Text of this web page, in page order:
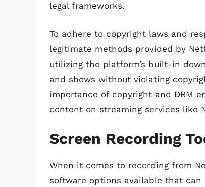
legal frameworks.
To adhere to copyright laws and
legitimate methods provided by
utilizing the platform’s built-in
and shows without violating
importance of copyright and DRM
content on streaming services like
Screen Recording
When it comes to recording from
software options available that